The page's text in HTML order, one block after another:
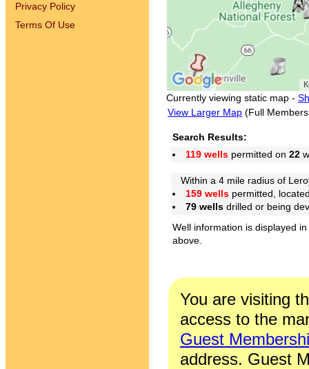
Privacy Policy
Terms Of Use
Currently viewing static map -
View Larger Map (Full
Search Results:
119 wells permitted on 22
Within a 4 mile radius of
159 wells permitted,
79 wells drilled or being
Well information is displayed
above.
You are visiting
access to the
Guest
address. Guest